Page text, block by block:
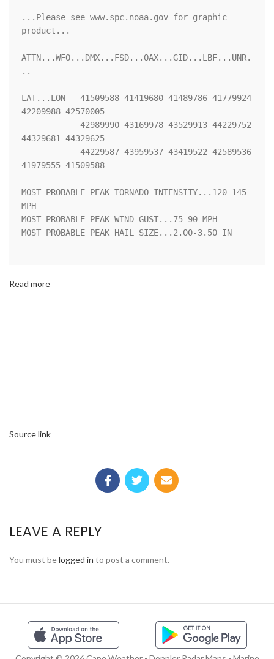
...Please see www.spc.noaa.gov for graphic
product...
ATTN...WFO...DMX...FSD...OAX...GID...LBF...UNR.
..
LAT...LON   41509588 41419680 41489786 41779924
42209988 42570005
44329681 44329625
41979555 41509588
MOST PROBABLE PEAK TORNADO INTENSITY...120-145
MPH
MOST PROBABLE PEAK WIND GUST...75-90 MPH
MOST PROBABLE PEAK HAIL SIZE...2.00-3.50 IN
Read more
Source link
LEAVE A REPLY
You must belogged in to post a comment.